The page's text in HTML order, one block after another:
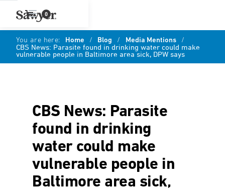
0
You are here: Home / Blog / Media Mentions /
CBS News: Parasite found in drinking water could make
vulnerable people in Baltimore area sick, DPW says
CBS News: Parasite
found in drinking
water could make
vulnerable people in
Baltimore area sick,